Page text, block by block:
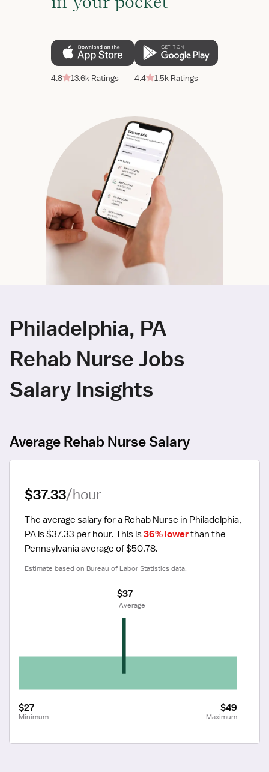
4.8 13.6k Ratings 4.4 1.5k Ratings
Philadelphia, PA
Rehab Nurse Jobs
Salary Insights
Average Rehab Nurse Salary
$37.33/hour
The average salary for a Rehab Nurse in Philadelphia,
PA is $37.33 per hour. This is 36% lower than the
Pennsylvania average of $50.78.
Estimate based on Bureau of Labor Statistics data.
$27
Minimum
$49
Maximum
$37
Average